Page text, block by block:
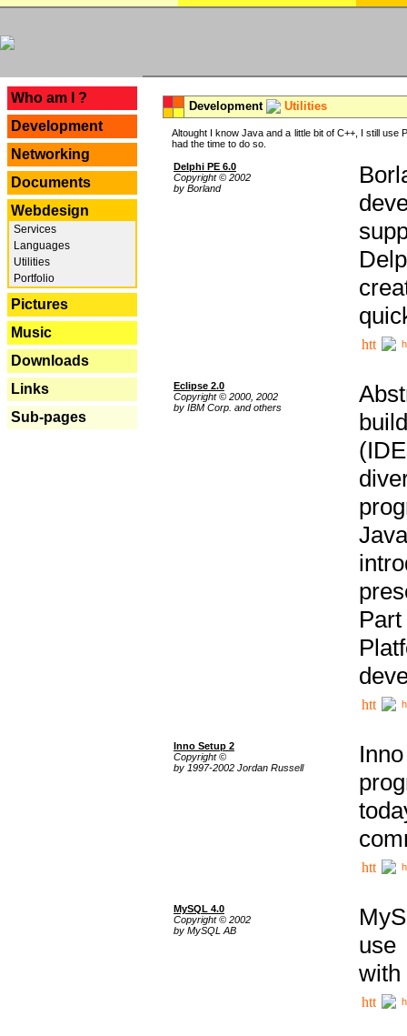
Who am I ?
Development
Networking
Documents
Webdesign
Services
Languages
Utilities
Portfolio
Pictures
Music
Downloads
Links
Sub-pages
Development Utilities
Altought I know Java and a little bit of C++, I still
had the time to do so.
Delphi PE 6.0
Copyright © 2002
by Borland
Eclipse 2.0
Copyright © 2000, 2002
by IBM Corp. and others
Inno Setup 2
Copyright ©
by 1997-2002 Jordan Russell
MySQL 4.0
Copyright © 2002
by MySQL AB
use
with